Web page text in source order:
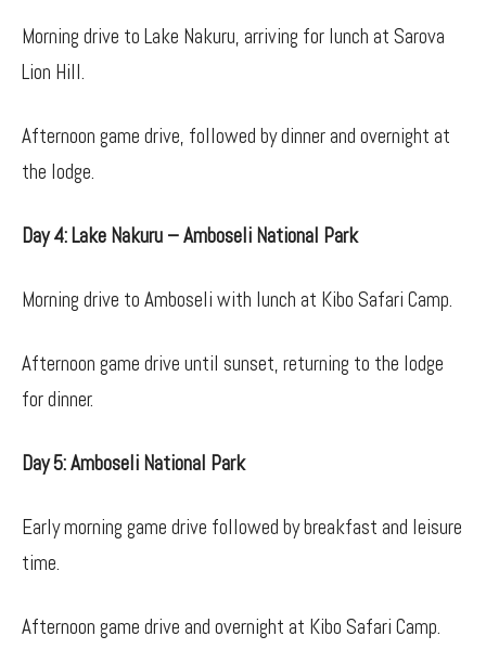
Morning drive to Lake Nakuru, arriving for lunch at Sarova
Lion Hill.
Afternoon game drive, followed by dinner and overnight at
the lodge.
Day 4: Lake Nakuru – Amboseli National Park
Morning drive to Amboseli with lunch at Kibo Safari Camp.
Afternoon game drive until sunset, returning to the lodge
for dinner.
Day 5: Amboseli National Park
Early morning game drive followed by breakfast and leisure
time.
Afternoon game drive and overnight at Kibo Safari Camp.